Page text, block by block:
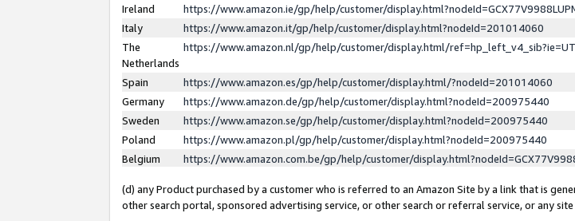
Ireland
https://www.amazon.ie/gp/help/customer/
Italy
https://www.amazon.it/gp/help/customer/display.html?nodeId=201014060
The
Netherlands
https://www.amazon.nl/gp/help/customer/display.html/
Spain
https://www.amazon.es/gp/help/customer/display.html/?nodeId=201014060
Germany
https://www.amazon.de/gp/help/customer/display.html?nodeId=200975440
Sweden
https://www.amazon.se/gp/help/customer/display.html?nodeId=200975440
Poland
https://www.amazon.pl/gp/help/customer/display.html?nodeId=200975440
Belgium
https://www.amazon.com.be/gp/help/customer/
(d) any Product purchased by a customer who is referred to an Amazon Site by a link that is
other search portal, sponsored advertising service, or other search or referral service, or any site